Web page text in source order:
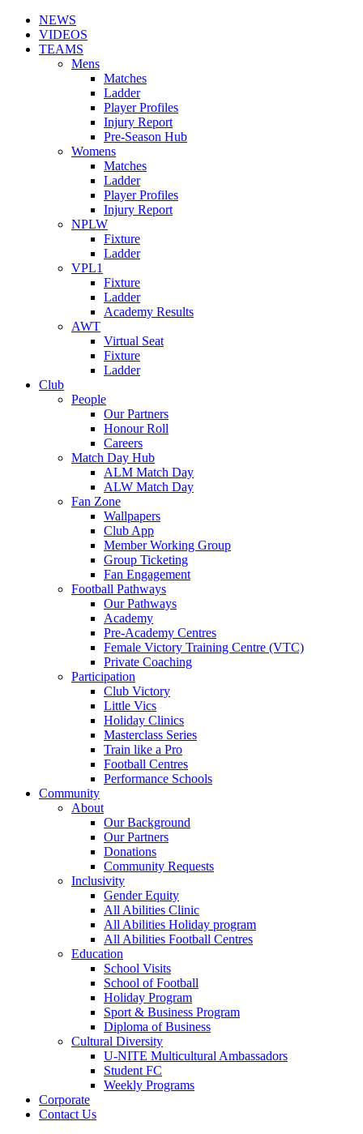
NEWS
VIDEOS
TEAMS
Mens
Matches
Ladder
Player Profiles
Injury Report
Pre-Season Hub
Womens
Matches
Ladder
Player Profiles
Injury Report
NPLW
Fixture
Ladder
VPL1
Fixture
Ladder
Academy Results
AWT
Virtual Seat
Fixture
Ladder
Club
People
Our Partners
Honour Roll
Careers
Match Day Hub
ALM Match Day
ALW Match Day
Fan Zone
Wallpapers
Club App
Member Working Group
Group Ticketing
Fan Engagement
Football Pathways
Our Pathways
Academy
Pre-Academy Centres
Female Victory Training Centre (VTC)
Private Coaching
Participation
Club Victory
Little Vics
Holiday Clinics
Masterclass Series
Train like a Pro
Football Centres
Performance Schools
Community
About
Our Background
Our Partners
Donations
Community Requests
Inclusivity
Gender Equity
All Abilities Clinic
All Abilities Holiday program
All Abilities Football Centres
Education
School Visits
School of Football
Holiday Program
Sport & Business Program
Diploma of Business
Cultural Diversity
U-NITE Multicultural Ambassadors
Student FC
Weekly Programs
Corporate
Contact Us